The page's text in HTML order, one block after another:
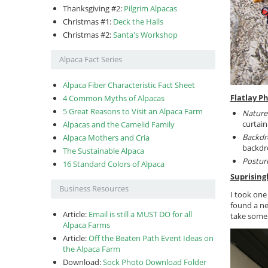
Thanksgiving #2: Pilgrim Alpacas
Christmas #1: Deck the Halls
Christmas #2:Santa's Workshop
Alpaca Fact Series
Alpaca Fiber Characteristic Fact Sheet
4 Common Myths of Alpacas
5 Great Reasons to Visit an Alpaca Farm
Alpacas and the Camelid Family
Alpaca Mothers and Cria
The Sustainable Alpaca
16 Standard Colors of Alpaca
Business Resources
Article: Email is still a MUST DO for all
Alpaca Farms
Article:Off the Beaten Path Event Ideas on
the Alpaca Farm
Download:Sock Photo Download Folder
Flatlay
I took
found a
take